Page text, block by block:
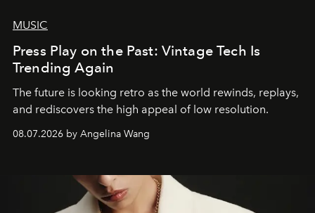
MUSIC
Press Play on the Past: Vintage Tech Is
Trending Again
The future is looking retro as the world rewinds, replays,
and rediscovers the high appeal of low resolution.
08.07.2026 by Angelina Wang